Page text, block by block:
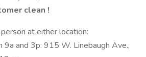
clean !
at either location:
and 3p: 915 W. Linebaugh Ave.,